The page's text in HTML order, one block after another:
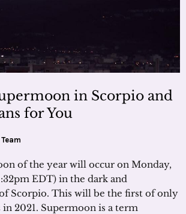
in Scorpio and
for You
of the year will occur on Monday,
EDT) in the dark and
Scorpio. This will be the first of only
2021. Supermoon is a term